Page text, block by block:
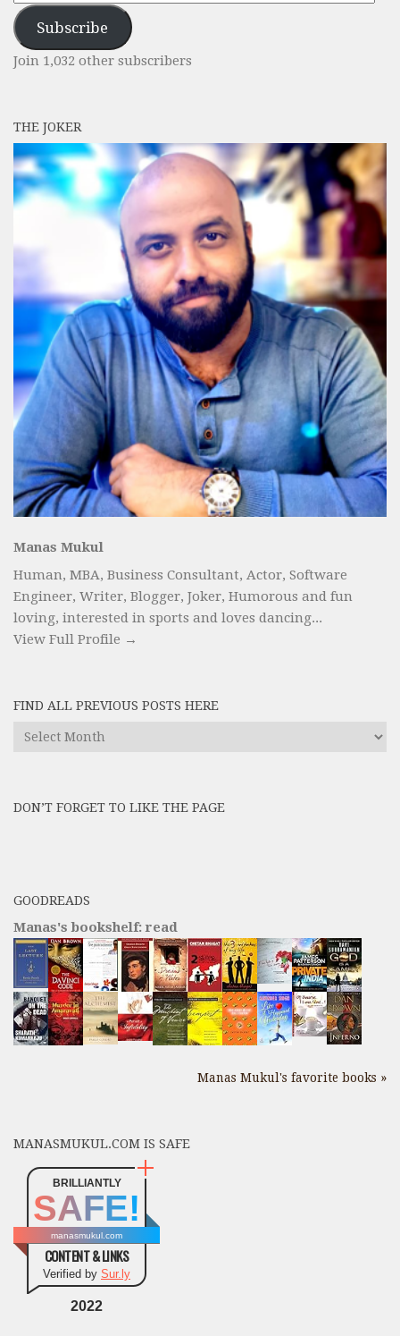
Address
Subscribe
Join 1,032 other subscribers
THE JOKER
Manas Mukul
Human, MBA, Business Consultant, Actor, Software
Engineer, Writer, Blogger, Joker, Humorous and fun
loving, interested in sports and loves dancing...
View Full Profile →
FIND ALL PREVIOUS POSTS HERE
Find
DON’T FORGET TO LIKE THE PAGE
GOODREADS
Manas's bookshelf: read
Manas Mukul's favorite books »
MANASMUKUL.COM IS SAFE
BRILLIANTLY
SAFE!
manasmukul.com
CONTENT & LINKS
Verified by Sur.ly
2022